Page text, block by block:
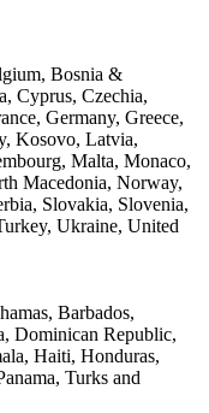
Bosnia &
Cyprus, Czechia,
Germany, Greece,
Kosovo, Latvia,
Malta, Monaco,
Macedonia, Norway,
Slovakia, Slovenia,
Ukraine, United
Barbados,
Dominican Republic,
Haiti, Honduras,
Turks and